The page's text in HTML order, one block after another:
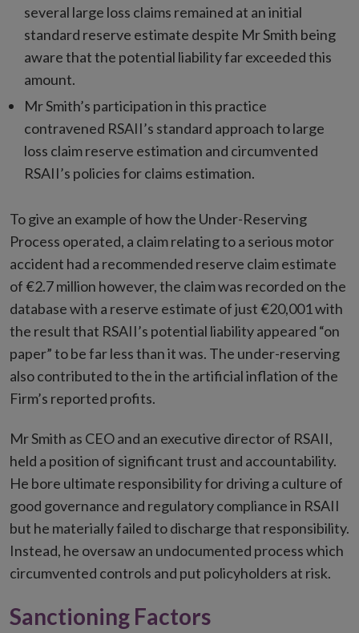
several large loss claims remained at an initial
standard reserve estimate despite Mr Smith being
aware that the potential liability far exceeded this
amount.
Mr Smith’s participation in this practice
contravened RSAII’s standard approach to large
loss claim reserve estimation and circumvented
RSAII’s policies for claims estimation.
To give an example of how the Under-Reserving
Process operated, a claim relating to a serious motor
accident had a recommended reserve claim estimate
of €2.7 million however, the claim was recorded on the
database with a reserve estimate of just €20,001 with
the result that RSAII’s potential liability appeared “on
paper” to be far less than it was. The under-reserving
also contributed to the in the artificial inflation of the
Firm’s reported profits.
Mr Smith as CEO and an executive director of RSAII,
held a position of significant trust and accountability.
He bore ultimate responsibility for driving a culture of
good governance and regulatory compliance in RSAII
but he materially failed to discharge that responsibility.
Instead, he oversaw an undocumented process which
circumvented controls and put policyholders at risk.
Sanctioning Factors